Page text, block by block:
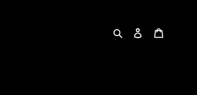
Search Log in